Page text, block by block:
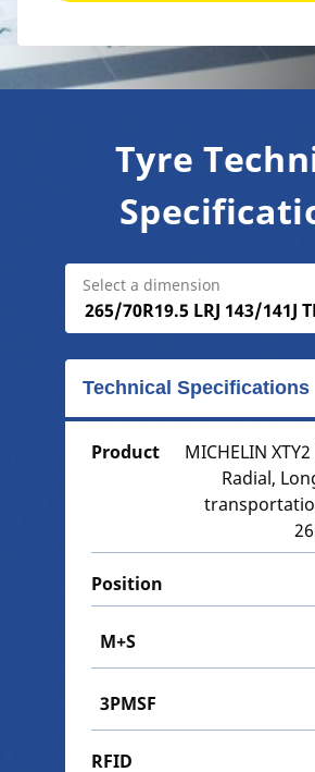
Tyre
Select a dimension
Technical Specifications
Product
MICHELIN
Radial,
Position
M+S
3PMSF
RFID